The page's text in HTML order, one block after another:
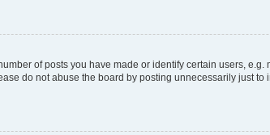
of posts you have made or identify certain users,
do not abuse the board by posting unnecessarily just